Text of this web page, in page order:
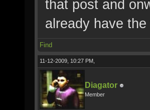
that post and
already have
Find
11-12-2009, 10:27 PM,
Diagator
Member